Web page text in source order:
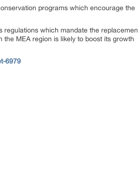
programs which encourage the
regulations which mandate the
MEA region is likely to boost its growth
6979